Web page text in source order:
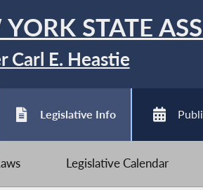
STATE
Carl E. Heastie
Legislative Info
Legislative Calendar